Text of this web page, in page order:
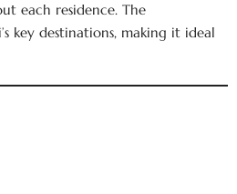
each residence. The
key destinations, making it ideal